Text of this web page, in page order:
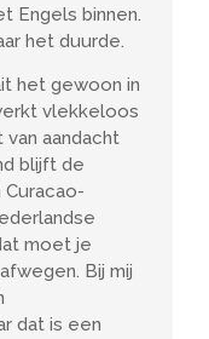
Engels binnen.
het duurde.
het gewoon in
vlekkeloos
van aandacht
blijft de
moet je
Bij mij
dat is een